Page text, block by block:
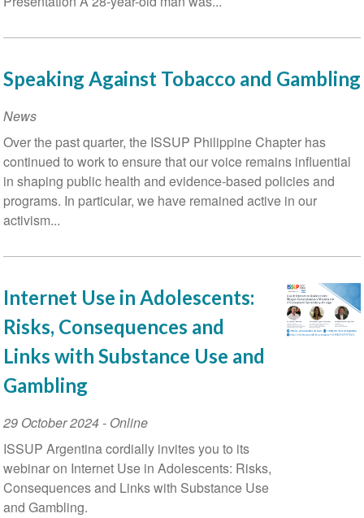
Speaking Against Tobacco and Gambling
News
Over the past quarter, the ISSUP Philippine Chapter has
continued to work to ensure that our voice remains influential
in shaping public health and evidence-based policies and
programs. In particular, we have remained active in our
activism...
Internet Use in Adolescents:
Risks, Consequences and
Links with Substance Use and
Gambling
Event
Date
29 October 2024- Online
ISSUP Argentina cordially invites you to its
webinar on Internet Use in Adolescents: Risks,
Consequences and Links with Substance Use
and Gambling.